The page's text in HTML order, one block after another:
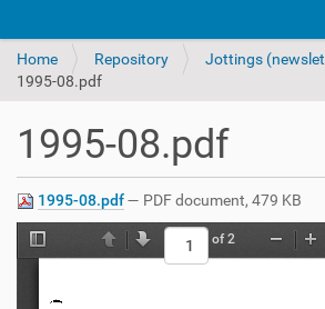
Home Repository
Jottings
1995-08.pdf
1995-08.pdf
1995-08.pdf— PDF document, 479 KB
Toggle SidebarPreviousNext
of 2
Zoom